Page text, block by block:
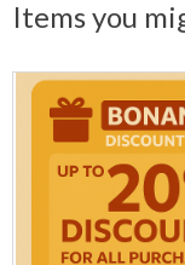
Items you